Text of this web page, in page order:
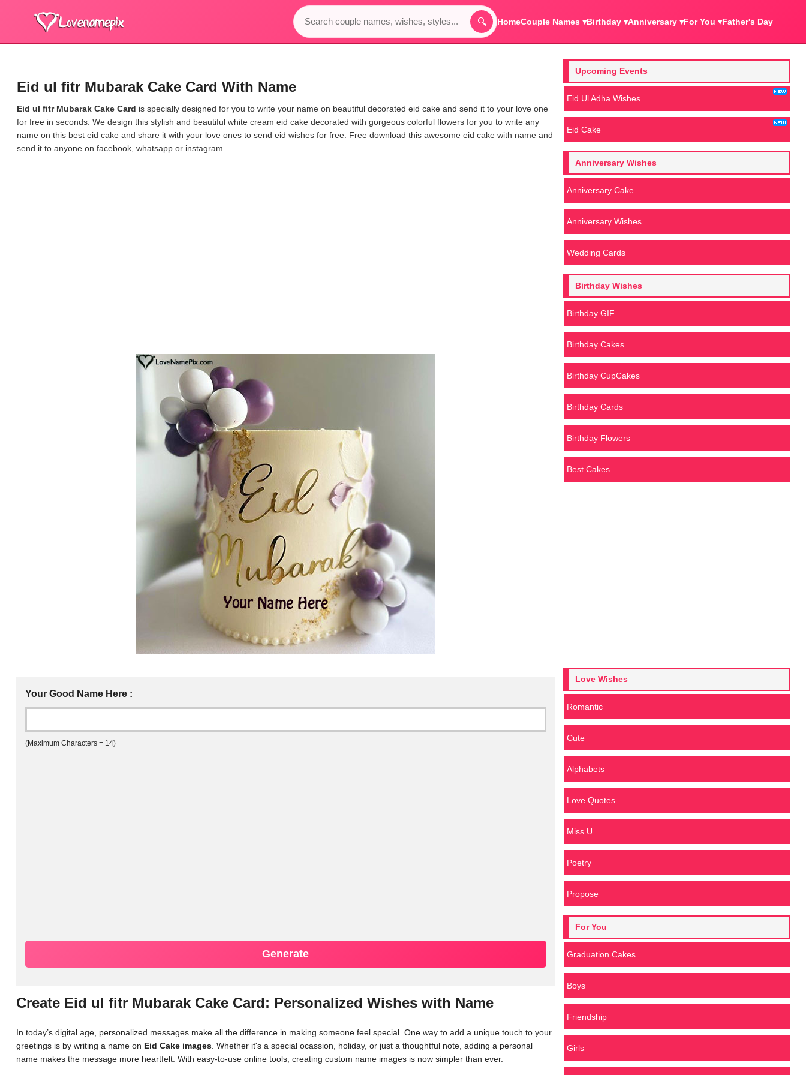
🔍 HomeCouple Names ▾Birthday ▾Anniversary ▾For You ▾Father's Day
Eid ul fitr Mubarak Cake Card With Name
Eid ul fitr Mubarak Cake Card is specially designed for you to write your name on beautiful decorated eid cake and send it to your love one
for free in seconds. We design this stylish and beautiful white cream eid cake decorated with gorgeous colorful flowers for you to write any
name on this best eid cake and share it with your love ones to send eid wishes for free. Free download this awesome eid cake with name and
send it to anyone on facebook, whatsapp or instagram.
Your Good Name Here :
(Maximum Characters = 14)
Generate
Create Eid ul fitr Mubarak Cake Card: Personalized Wishes with Name
In today’s digital age, personalized messages make all the difference in making someone feel special. One way to add a unique touch to your
greetings is by writing a name on Eid Cake images . Whether it's a special ocassion, holiday, or just a thoughtful note, adding a personal
name makes the message more heartfelt. With easy-to-use online tools, creating custom name images is now simpler than ever.
Upcoming Events
Eid Ul Adha Wishes
Eid Cake
Anniversary Wishes
Anniversary Cake
Anniversary Wishes
Wedding Cards
Birthday Wishes
Birthday GIF
Birthday Cakes
Birthday CupCakes
Birthday Cards
Birthday Flowers
Best Cakes
Love Wishes
Romantic
Cute
Alphabets
Love Quotes
Miss U
Poetry
Propose
For You
Graduation Cakes
Boys
Friendship
Girls